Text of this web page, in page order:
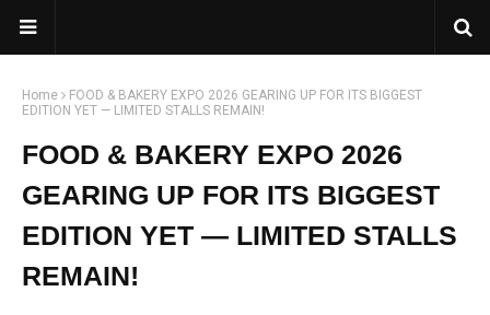
Home
FOOD & BAKERY EXPO 2026 GEARING UP FOR ITS BIGGEST
EDITION YET — LIMITED STALLS REMAIN!
FOOD & BAKERY EXPO 2026
GEARING UP FOR ITS BIGGEST
EDITION YET — LIMITED STALLS
REMAIN!